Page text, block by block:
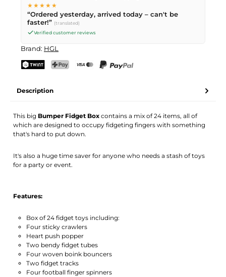
PM(Mon–Fri) ship the same day –
delivery by Swiss Post.
★★★★★
“Ordered yesterday, arrived today – can't be
faster!” (translated)
Verified customer reviews
Brand: HGL
Description
This big Bumper Fidget Box contains a mix of 24 items, all of
which are designed to occupy fidgeting fingers with something
that's hard to put down.
It's also a huge time saver for anyone who needs a stash of toys
for a party or event.
Features:
Box of 24 fidget toys including:
Four sticky crawlers
Heart push popper
Two bendy fidget tubes
Four woven boink bouncers
Two fidget tracks
Four football finger spinners